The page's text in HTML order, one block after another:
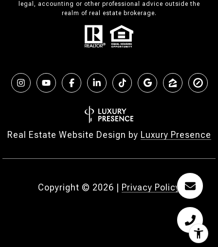
legal, accounting or other professional advice outside the
realm of real estate brokerage.
Real Estate Website Design by Luxury Presence
Copyright © 2026 Privacy Policy